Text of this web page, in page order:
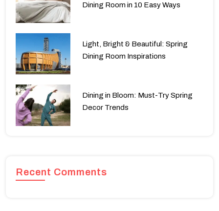
Dining Room in 10 Easy Ways
Light, Bright & Beautiful: Spring
Dining Room Inspirations
Dining in Bloom: Must-Try Spring
Decor Trends
Recent Comments